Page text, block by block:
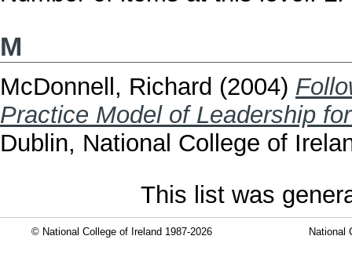
M
McDonnell, Richard (2004)
Practice Model of Leadership
Dublin, National College of
This list was
© National College of Ireland 1987-2026 National